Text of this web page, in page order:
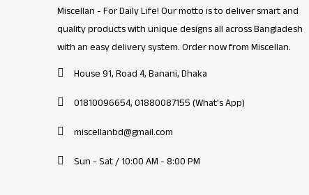
Miscellan - For Daily Life! Our motto is to deliver smart and
quality products with unique designs all across Bangladesh
with an easy delivery system. Order now from Miscellan.
House 91, Road 4, Banani, Dhaka
01810096654, 01880087155 (What's App)
miscellanbd@gmail.com
Sun - Sat / 10:00 AM - 8:00 PM